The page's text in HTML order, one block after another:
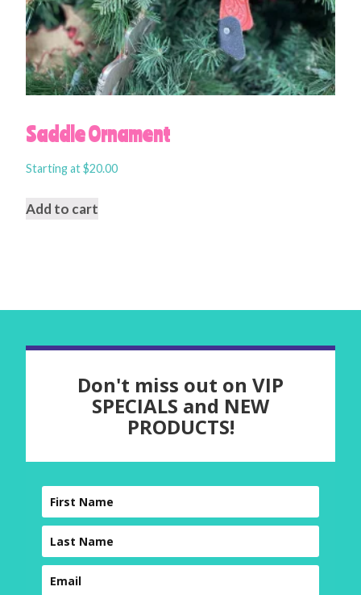
Saddle Ornament
Starting at$20.00
Add to cart
Don't miss out on VIP
SPECIALS and NEW
PRODUCTS!